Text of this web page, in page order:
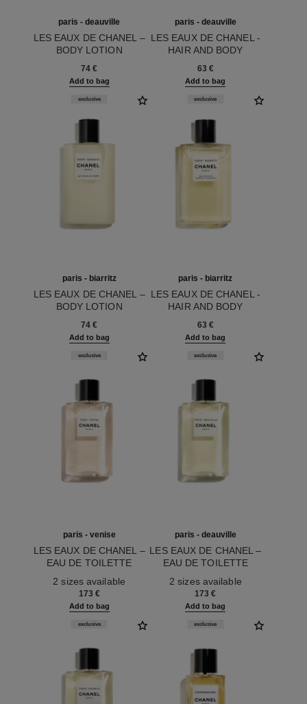
paris - deauville
LES EAUX DE CHANEL –
BODY LOTION
Ref. 102900
74 €
Add to bag
paris - deauville
LES EAUX DE CHANEL -
HAIR AND BODY
SHOWER GEL
Ref. 102800
63 €
Add to bag
paris - biarritz
LES EAUX DE CHANEL –
BODY LOTION
exclusive
74 €
Add to bag
paris - biarritz
LES EAUX DE CHANEL -
HAIR AND BODY
exclusive
63 €
Add to bag
paris - venise
LES EAUX DE CHANEL –
EAU DE TOILETTE
exclusive
2 sizes available
173 €
Add to bag
paris - deauville
LES EAUX DE CHANEL –
EAU DE TOILETTE
exclusive
2 sizes available
173 €
Add to bag
exclusive exclusive